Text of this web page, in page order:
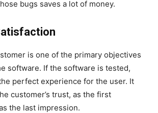
bugs saves a lot of money.
is one of the primary objectives
software. If the software is tested,
perfect experience for the user. It
customer’s trust, as the first
the last impression.